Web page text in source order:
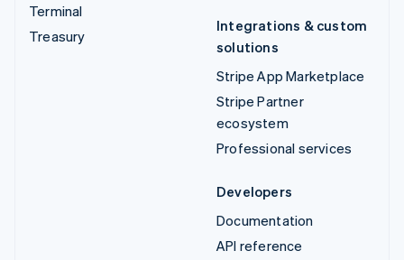
Terminal
Treasury
Integrations & custom
solutions
Stripe App Marketplace
Stripe Partner
ecosystem
Professional services
Developers
Documentation
API reference